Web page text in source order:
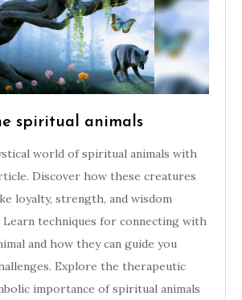
spiritual animals
world of spiritual animals with
Discover how these creatures
loyalty, strength, and wisdom
Learn techniques for connecting with
and how they can guide you
Explore the therapeutic
importance of spiritual animals